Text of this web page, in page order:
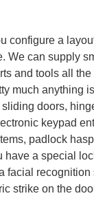
configure a
We can supply
and tools all
much anything
doors,
keypad
padlock
have a special
facial recognition
strike on the